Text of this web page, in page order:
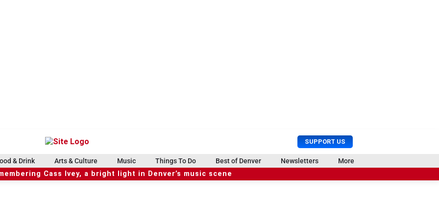
SUPPORT US
U
s
e
r
r
c
& Drink Arts & Culture Music Things To Do Best of Denver Newsletters More
Cass Ivey, a bright light in Denver’s music scene